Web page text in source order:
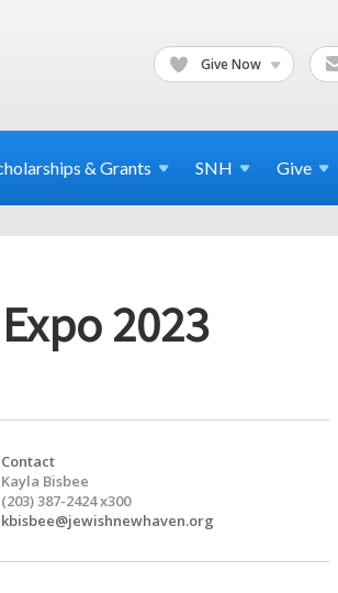
Give Now
& Grants SNH Give
2023
Contact
Kayla Bisbee
(203) 387-2424 x300
kbisbee@jewishnewhaven.org